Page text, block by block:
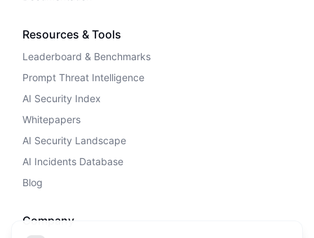
Resources & Tools
Leaderboard & Benchmarks
Prompt Threat Intelligence
AI Security Index
Whitepapers
AI Security Landscape
AI Incidents Database
Blog
Company